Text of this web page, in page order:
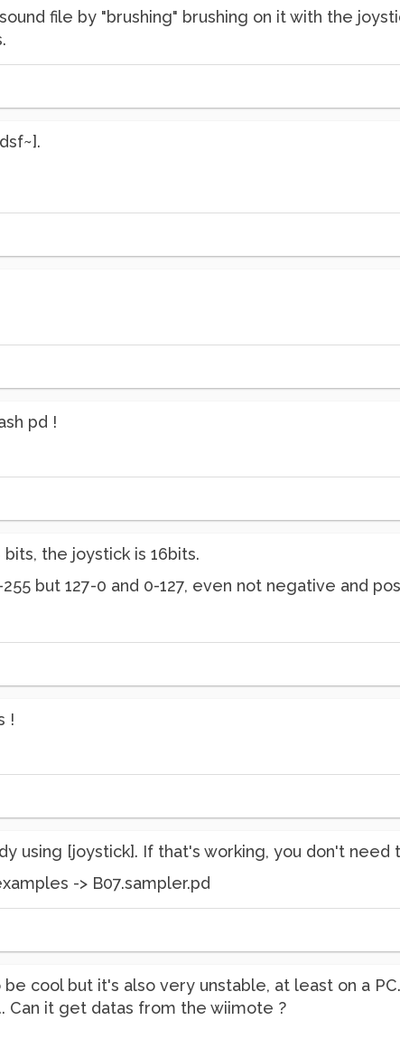
file by "brushing" brushing on it with the
pd !
the joystick is 16bits.
but 127-0 and 0-127, even not negative and
!
using [joystick]. If that's working, you don't need
-> B07.sampler.pd
cool but it's also very unstable, at least on a
Can it get datas from the wiimote ?